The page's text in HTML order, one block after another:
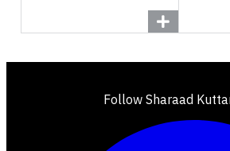
Follow Sharaad